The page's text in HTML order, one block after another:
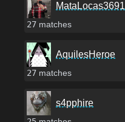
MataLocas3691
27 matches
AquilesHeroe
27 matches
s4pphire